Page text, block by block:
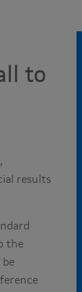
to
results
the
be